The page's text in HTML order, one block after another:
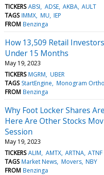
TICKERS ABSI ADSE AKBA AULT
TAGS IMMX MU IEP
FROM Benzinga
How 13,509 Retail
Under 15 Months
May 19, 2023
TICKERS MGRM UBER
TAGS StartEngine Monogram
FROM Benzinga
Why Foot Locker Shares
Here Are Other Stocks
Session
May 19, 2023
TICKERS ALIM AMTX ARTNA ATNF
TAGS Market News Movers NBY
FROM Benzinga